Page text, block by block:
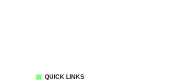
QUICK LINKS